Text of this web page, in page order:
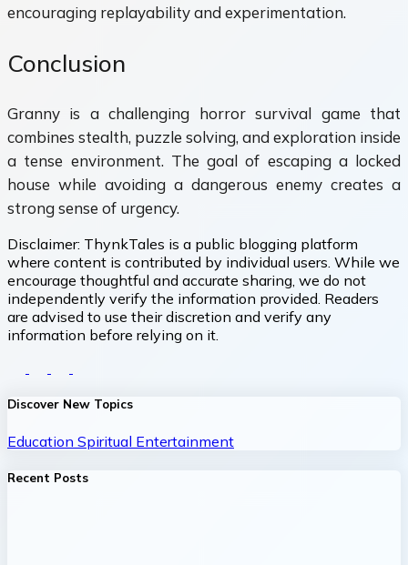
encouraging replayability and experimentation.
Conclusion
Granny is a challenging horror survival game that
combines stealth, puzzle solving, and exploration inside
a tense environment. The goal of escaping a locked
house while avoiding a dangerous enemy creates a
strong sense of urgency.
Disclaimer: ThynkTales is a public blogging platform
where content is contributed by individual users. While we
encourage thoughtful and accurate sharing, we do not
independently verify the information provided. Readers
are advised to use their discretion and verify any
information before relying on it.
Discover New Topics
Education Spiritual Entertainment
Recent Posts